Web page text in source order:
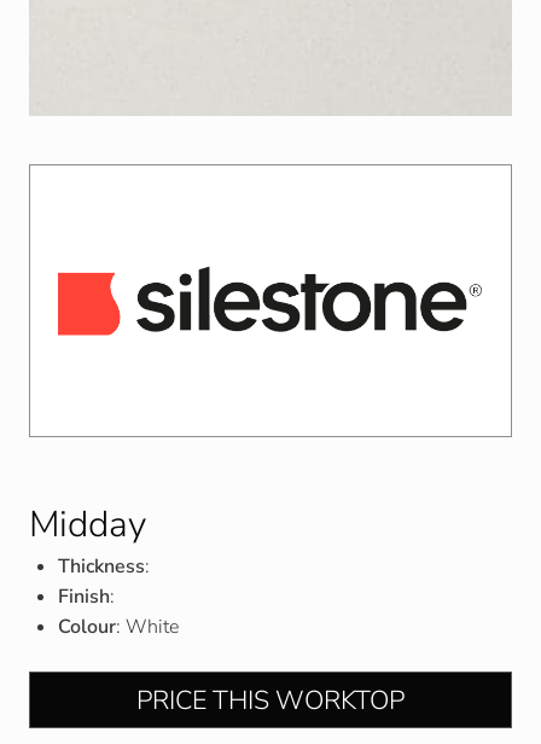
Midday
Thickness:
Finish:
Colour: White
PRICE THIS WORKTOP